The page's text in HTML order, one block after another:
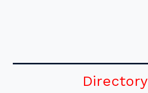
Directory